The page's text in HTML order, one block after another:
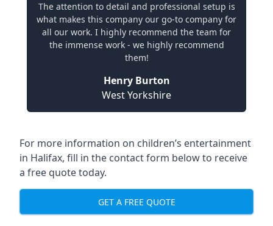
The attention to detail and professional setup is
what makes this company our go-to company for
all our work. I highly recommend the team for
the immense work - we highly recommend
them!
Henry Burton
West Yorkshire
For more information on children’s entertainment
in Halifax, fill in the contact form below to receive
a free quote today.
GET A FREE QUOTE